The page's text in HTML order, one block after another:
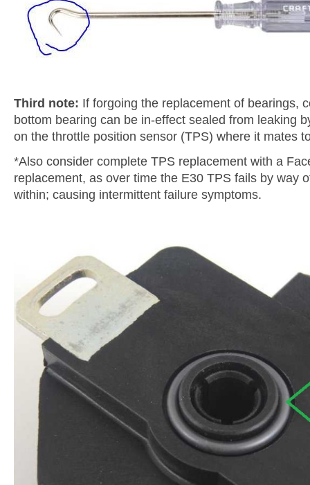
Third note: If forgoing the replacement of bearings,
bottom bearing can be in-effect sealed from leaking
on the throttle position sensor (TPS) where it mates
*Also consider complete TPS replacement with a
replacement, as over time the E30 TPS fails by way
within; causing intermittent failure symptoms.